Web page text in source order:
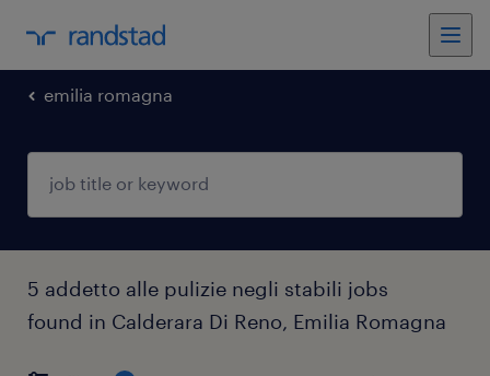
emilia romagna
5 addetto alle pulizie negli stabili jobs
found in Calderara Di Reno, Emilia Romagna